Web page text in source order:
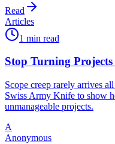
Read
Articles
1 min read
Stop Turning
Scope creep rarely arrives
Swiss Army Knife to show
unmanageable projects.
A
Anonymous